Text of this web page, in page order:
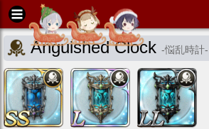
Anguished Clock -悩乱時計-